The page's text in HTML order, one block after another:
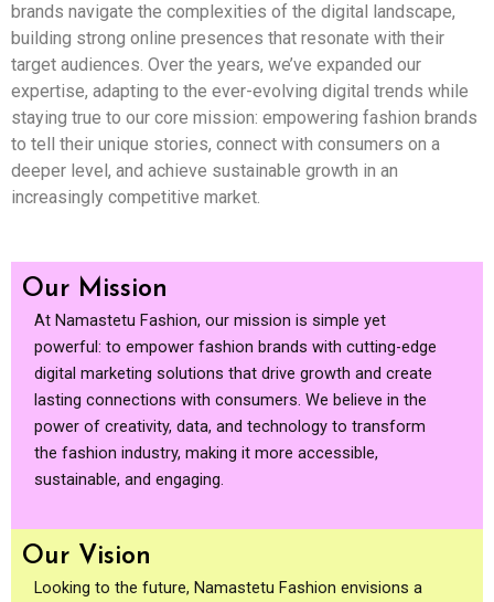
brands navigate the complexities of the digital landscape,
building strong online presences that resonate with their
target audiences. Over the years, we’ve expanded our
expertise, adapting to the ever-evolving digital trends while
staying true to our core mission: empowering fashion brands
to tell their unique stories, connect with consumers on a
deeper level, and achieve sustainable growth in an
increasingly competitive market.
Our Mission
At Namastetu Fashion, our mission is simple yet
powerful: to empower fashion brands with cutting-edge
digital marketing solutions that drive growth and create
lasting connections with consumers. We believe in the
power of creativity, data, and technology to transform
the fashion industry, making it more accessible,
sustainable, and engaging.
Our Vision
Looking to the future, Namastetu Fashion envisions a